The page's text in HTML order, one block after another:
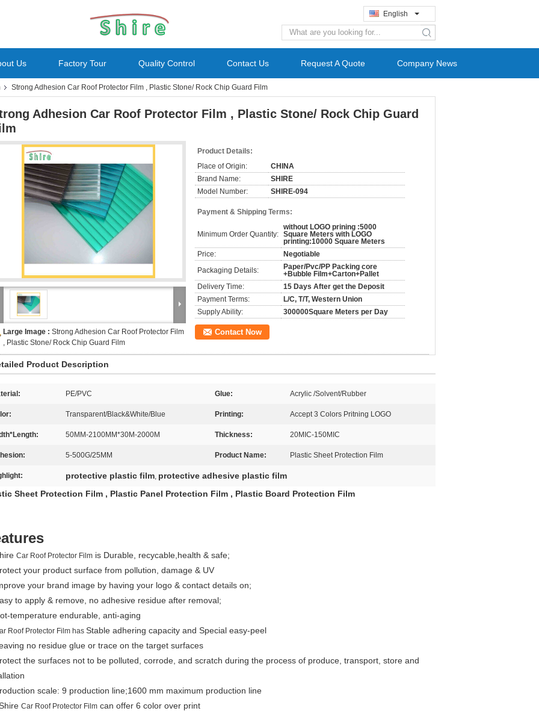
English
search
Us Factory Tour Quality Control Contact Us Request A Quote Company News
Strong Adhesion Car Roof Protector Film , Plastic Stone/ Rock Chip Guard Film
Adhesion Car Roof Protector Film , Plastic Stone/ Rock Chip Guard
Large Image : Strong Adhesion Car Roof Protector Film
, Plastic Stone/ Rock Chip Guard Film
Product Details:
Place of Origin:
CHINA
Brand Name:
SHIRE
Model Number:
SHIRE-094
Payment & Shipping Terms:
Minimum Order Quantity:
without LOGO prining :5000
Square Meters with LOGO
printing:10000 Square Meters
Price:
Negotiable
Packaging Details:
Paper/Pvc/PP Packing core
+Bubble Film+Carton+Pallet
Delivery Time:
15 Days After get the Deposit
Payment Terms:
L/C, T/T, Western Union
Supply Ability:
300000Square Meters per Day
Contact Now
Product Description
PE/PVC Glue: Acrylic /Solvent/Rubber
Transparent/Black&White/Blue Printing: Accept 3 Colors Pritning LOGO
50MM-2100MM*30M-2000M Thickness: 20MIC-150MIC
5-500G/25MM Product Name: Plastic Sheet Protection Film
protective plastic film, protective adhesive plastic film
Sheet Protection Film , Plastic Panel Protection Film , Plastic Board Protection Film
Car Roof Protector Film is Durable, recycable,health & safe;
your product surface from pollution, damage & UV
your brand image by having your logo & contact details on;
to apply & remove, no adhesive residue after removal;
temperature endurable, anti-aging
Roof Protector Film has Stable adhering capacity and Special easy-peel
no residue glue or trace on the target surfaces
the surfaces not to be polluted, corrode, and scratch during the process of produce, transport, store and
scale: 9 production line;1600 mm maximum production line
Car Roof Protector Film can offer 6 color over print